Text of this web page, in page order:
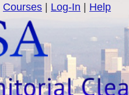
Courses Log-In Help